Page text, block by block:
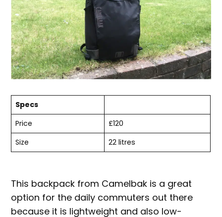
Specs
Price
£120
Size
22 litres
This backpack from Camelbak is a great
option for the daily commuters out there
because it is lightweight and also low-